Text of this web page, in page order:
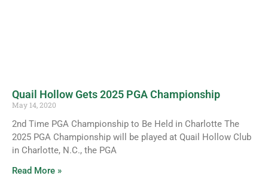
Quail Hollow Gets 2025 PGA Championship
May 14, 2020
2nd Time PGA Championship to Be Held in Charlotte The
2025 PGA Championship will be played at Quail Hollow Club
in Charlotte, N.C., the PGA
Read More »